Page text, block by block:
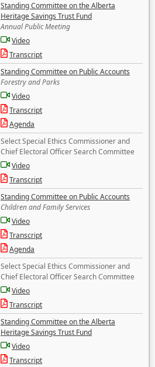
Standing Committee on the Alberta
Heritage Savings Trust Fund
Annual Public Meeting
Video
Transcript
Standing Committee on Public Accounts
Forestry and Parks
Video
Transcript
Agenda
Select Special Ethics Commissioner and
Chief Electoral Officer Search Committee
Video
Transcript
Standing Committee on Public Accounts
Children and Family Services
Video
Transcript
Agenda
Select Special Ethics Commissioner and
Chief Electoral Officer Search Committee
Video
Transcript
Standing Committee on the Alberta
Heritage Savings Trust Fund
Video
Transcript